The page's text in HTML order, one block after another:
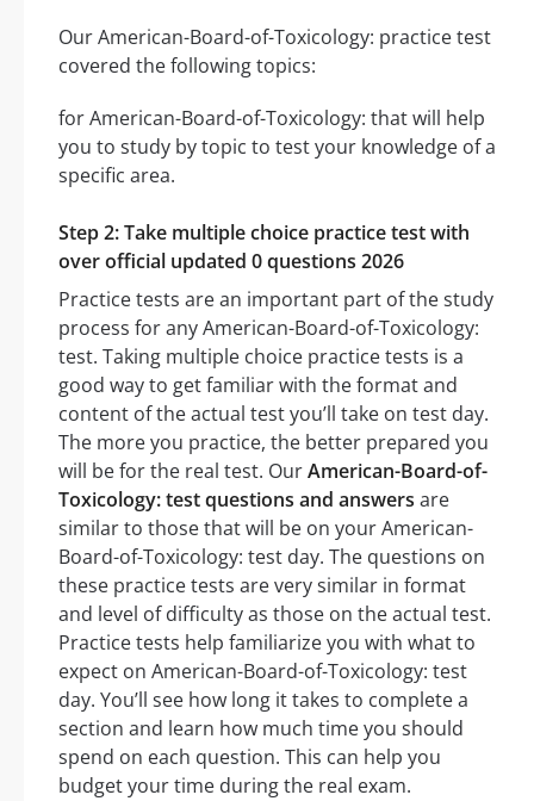
Our American-Board-of-Toxicology: practice test
covered the following topics:
for American-Board-of-Toxicology: that will help
you to study by topic to test your knowledge of a
specific area.
Step 2: Take multiple choice practice test with
over official updated 0 questions 2026
Practice tests are an important part of the study
process for any American-Board-of-Toxicology:
test. Taking multiple choice practice tests is a
good way to get familiar with the format and
content of the actual test you’ll take on test day.
The more you practice, the better prepared you
will be for the real test. OurAmerican-Board-of-
Toxicology: test questions and answers are
similar to those that will be on your American-
Board-of-Toxicology: test day. The questions on
these practice tests are very similar in format
and level of difficulty as those on the actual test.
Practice tests help familiarize you with what to
expect on American-Board-of-Toxicology: test
day. You’ll see how long it takes to complete a
section and learn how much time you should
spend on each question. This can help you
budget your time during the real exam.